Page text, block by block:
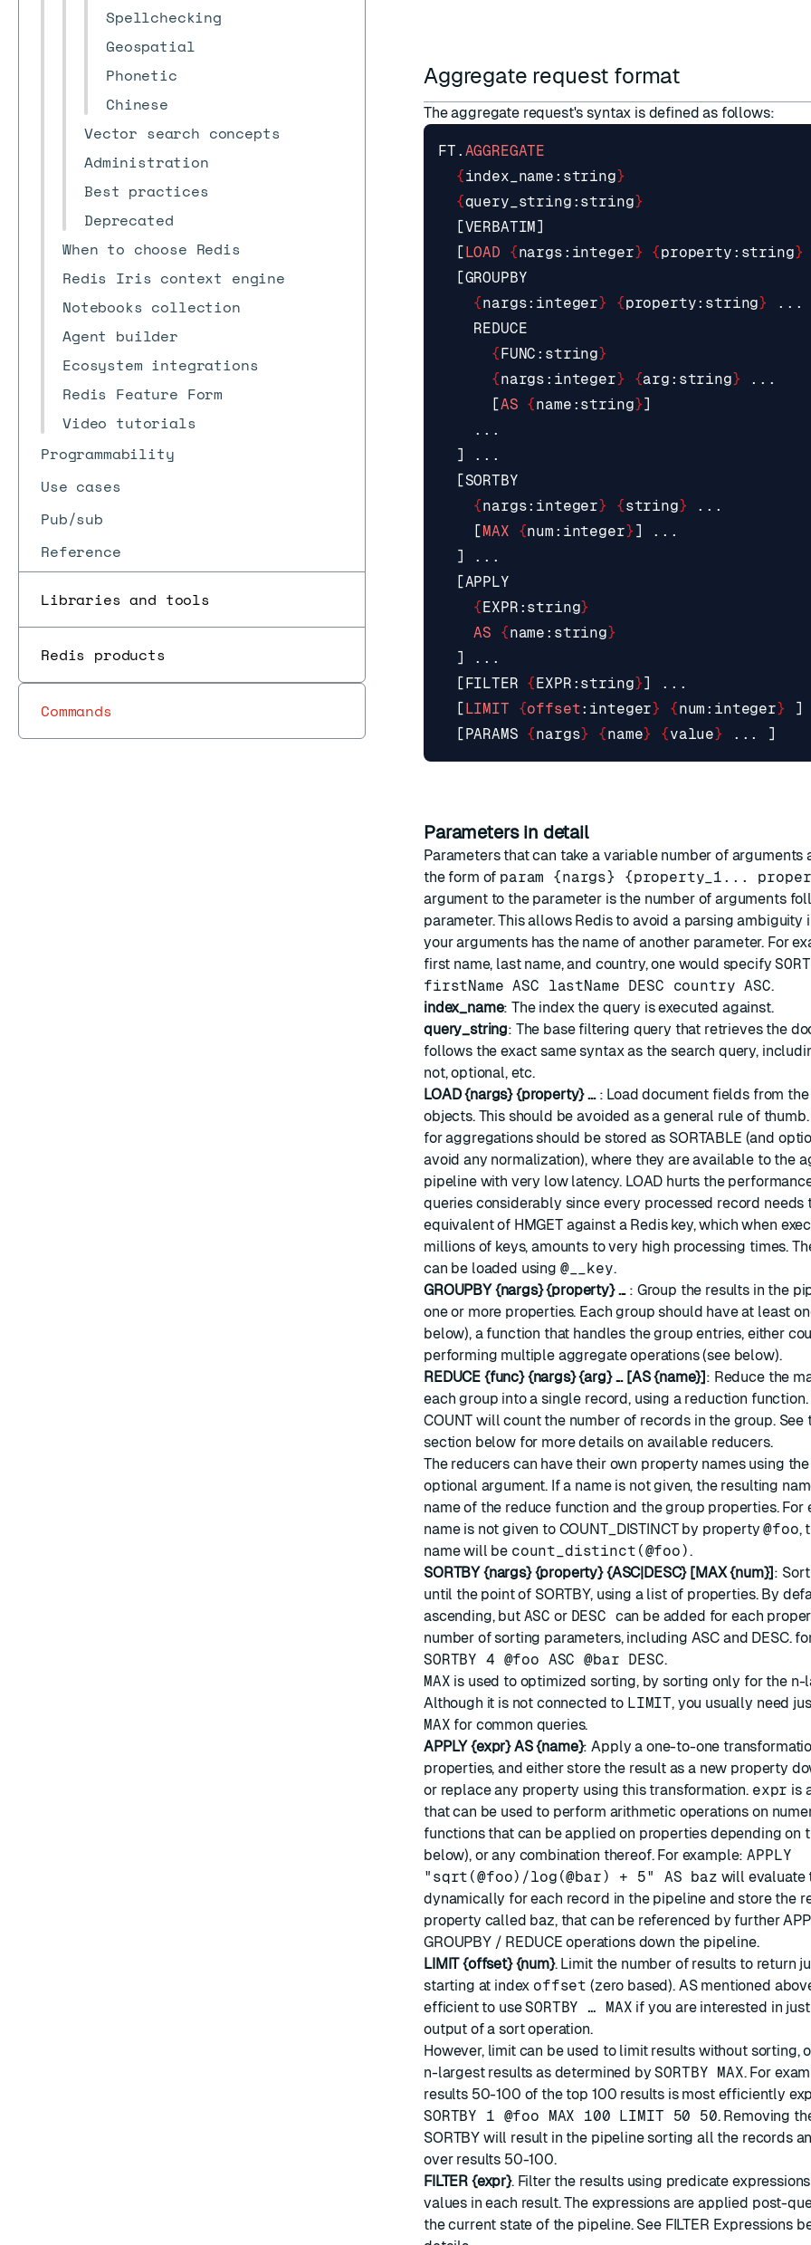
Spellchecking
Geospatial
Phonetic
Chinese
Vector search concepts
Administration
Best practices
Deprecated
When to choose Redis
Redis Iris context engine
Notebooks collection
Agent builder
Ecosystem integrations
Redis Feature Form
Video tutorials
Programmability
Use cases
Pub/sub
Reference
Libraries and tools
Redis products
Commands
Aggregate request format
The aggregate request's syntax is defined as follows:
FT . AGGREGATE
{index_name : string}
{query_string : string}
[VERBATIM ]
[ LOAD {nargs : integer} {property : string}
[GROUPBY
{nargs: integer} {property: string}
...
REDUCE
{ FUNC : string}
{nargs : integer} {arg : string}
...
[AS {name : string}]
...
]
...
[SORTBY
{nargs: integer} {string}
...
[ MAX {num : integer} ]
...
]
...
[APPLY
{ EXPR : string}
AS
{name : string}
]
...
[ FILTER { EXPR : string}]
...
[ LIMIT {offset: integer} {num : integer}
]
[ PARAMS {nargs} {name} {value} ... ]
Parameters in detail
Parameters that can take a variable number of arguments
the form of param {nargs} {property_1...
argument to the parameter is the number of arguments
parameter. This allows Redis to avoid a parsing ambiguity
your arguments has the name of another parameter. For
first name, last name, and country, one would specify
firstName ASC lastName DESC country ASC.
index_name: The index the query is executed against.
query_string: The base filtering query that retrieves the
follows the exact same syntax as the search query,
not, optional, etc.
LOAD {nargs} {property} ...: Load document fields from the
objects. This should be avoided as a general rule of
for aggregations should be stored as SORTABLE (and
avoid any normalization), where they are available to the
pipeline with very low latency. LOAD hurts the
queries considerably since every processed record needs
equivalent of HMGET against a Redis key, which when
millions of keys, amounts to very high processing times.
can be loaded using @__key.
GROUPBY {nargs} {property} ...: Group the results in the
one or more properties. Each group should have at least
below), a function that handles the group entries, either
performing multiple aggregate operations (see below).
REDUCE {func} {nargs} {arg} ... [AS {name}] : Reduce the
each group into a single record, using a reduction function.
COUNT will count the number of records in the group. See
section below for more details on available reducers.
The reducers can have their own property names using
optional argument. If a name is not given, the resulting
name of the reduce function and the group properties. For
name is not given to COUNT_DISTINCT by property@foo,
name will be count_distinct(@foo).
SORTBY {nargs} {property} {ASC|DESC} [MAX {num}] :
until the point of SORTBY, using a list of properties. By
ascending, but ASC or DESC can be added for each
number of sorting parameters, including ASC and DESC.
SORTBY 4 @foo ASC @bar DESC.
MAX is used to optimized sorting, by sorting only for the n-
Although it is not connected to LIMIT, you usually need
MAX for common queries.
APPLY {expr} AS {name}: Apply a one-to-one
properties, and either store the result as a new property
or replace any property using this transformation. expr is
that can be used to perform arithmetic operations on
functions that can be applied on properties depending on
below), or any combination thereof. For example:APPLY
"sqrt(@foo)/log(@bar) + 5" AS baz will evaluate
dynamically for each record in the pipeline and store the
property called baz, that can be referenced by further
GROUPBY / REDUCE operations down the pipeline.
LIMIT {offset} {num}. Limit the number of results to return
starting at index offset (zero based). AS mentioned
efficient to useSORTBY … MAX if you are interested in
output of a sort operation.
However, limit can be used to limit results without sorting,
n-largest results as determined bySORTBY MAX. For
results 50-100 of the top 100 results is most efficiently
SORTBY 1 @foo MAX 100 LIMIT 50 50. Removing
SORTBY will result in the pipeline sorting all the records
over results 50-100.
FILTER {expr}. Filter the results using predicate
values in each result. The expressions are applied post-
the current state of the pipeline. See FILTER Expressions